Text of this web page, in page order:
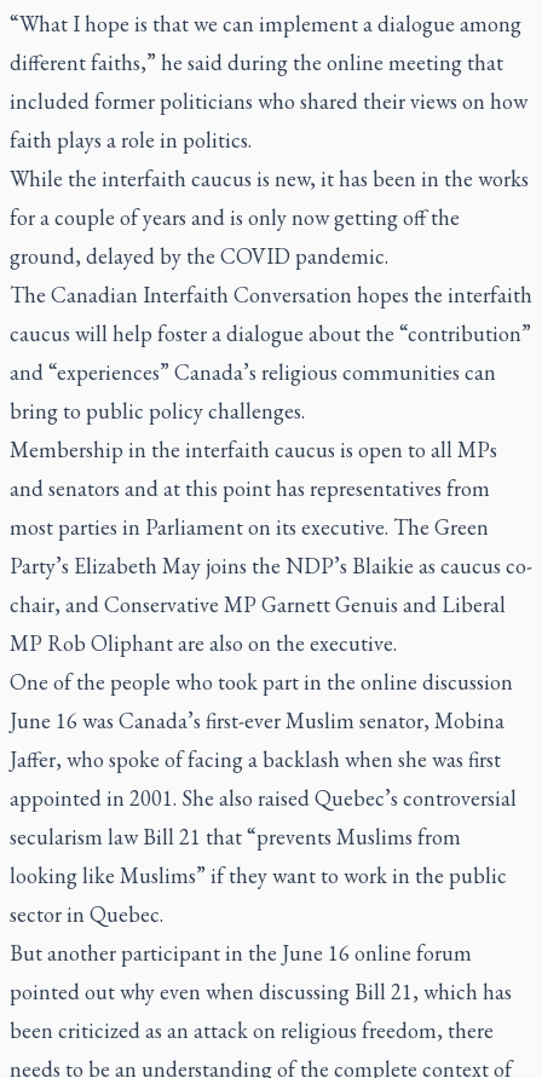
“What I hope is that we can implement a dialogue among
different faiths,” he said during the online meeting that
included former politicians who shared their views on how
faith plays a role in politics.
While the interfaith caucus is new, it has been in the works
for a couple of years and is only now getting off the
ground, delayed by the COVID pandemic.
The Canadian Interfaith Conversation hopes the interfaith
caucus will help foster a dialogue about the “contribution”
and “experiences” Canada’s religious communities can
bring to public policy challenges.
Membership in the interfaith caucus is open to all MPs
and senators and at this point has representatives from
most parties in Parliament on its executive. The Green
Party’s Elizabeth May joins the NDP’s Blaikie as caucus co-
chair, and Conservative MP Garnett Genuis and Liberal
MP Rob Oliphant are also on the executive.
One of the people who took part in the online discussion
June 16 was Canada’s first-ever Muslim senator, Mobina
Jaffer, who spoke of facing a backlash when she was first
appointed in 2001. She also raised Quebec’s controversial
secularism law Bill 21 that “prevents Muslims from
looking like Muslims” if they want to work in the public
sector in Quebec.
But another participant in the June 16 online forum
pointed out why even when discussing Bill 21, which has
been criticized as an attack on religious freedom, there
needs to be an understanding of the complete context of